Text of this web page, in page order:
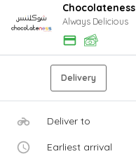
Chocolateness
Always Delicious
Delivery
Deliver to
Earliest arrival